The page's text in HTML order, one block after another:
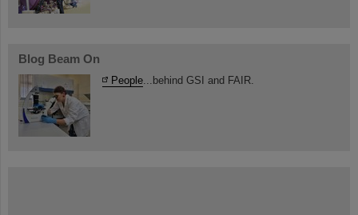
Blog Beam On
People ...behind GSI and FAIR.